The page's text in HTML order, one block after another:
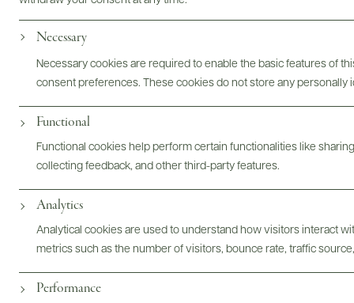
Necessary
Necessary cookies are required to enable the basic features of
consent preferences. These cookies do not store any personally
Functional
Functional cookies help perform certain functionalities like
collecting feedback, and other third-party features.
Analytics
Analytical cookies are used to understand how visitors interact
metrics such as the number of visitors, bounce rate, traffic
Performance